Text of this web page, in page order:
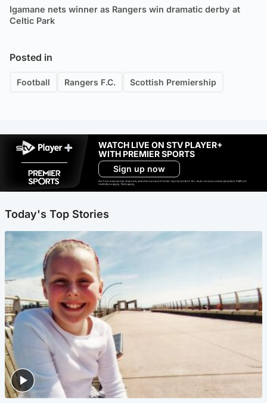
Igamane nets winner as Rangers win dramatic derby at
Celtic Park
Posted in
Football Rangers F.C. Scottish Premiership
WATCH LIVE ON STV PLAYER+
WITH PREMIER SPORTS
Sign up now
Ad-free exclude live channels, select shows and Premier Sports content. 18+. Auto renews unless cancelled. Platform
restrictions apply. T&Cs apply.
Today's Top Stories